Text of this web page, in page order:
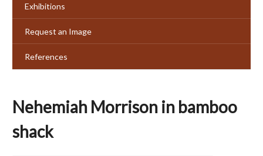
Exhibitions
Request an Image
References
Nehemiah Morrison in bamboo
shack